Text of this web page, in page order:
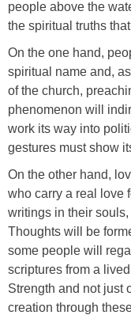
people above the
the spiritual truths
On the one hand,
spiritual name and,
of the church,
phenomenon will
work its way into
gestures must show
On the other hand,
who carry a real love
writings in their
Thoughts will be
some people will
scriptures from a
Strength and not just
creation through